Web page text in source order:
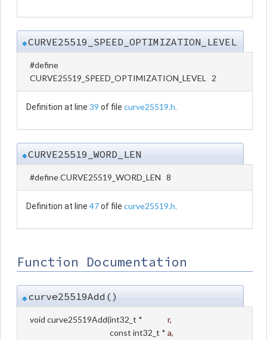
◆CURVE25519_SPEED_OPTIMIZATION_LEVEL
#define
CURVE25519_SPEED_OPTIMIZATION_LEVEL 2
Definition at line 39 of file curve25519.h
◆CURVE25519_WORD_LEN
#define CURVE25519_WORD_LEN 8
Definition at line 47of file curve25519.h
Function Documentation
◆curve25519Add()
void curve25519Add(int32_t * r,
const int32_t * a,